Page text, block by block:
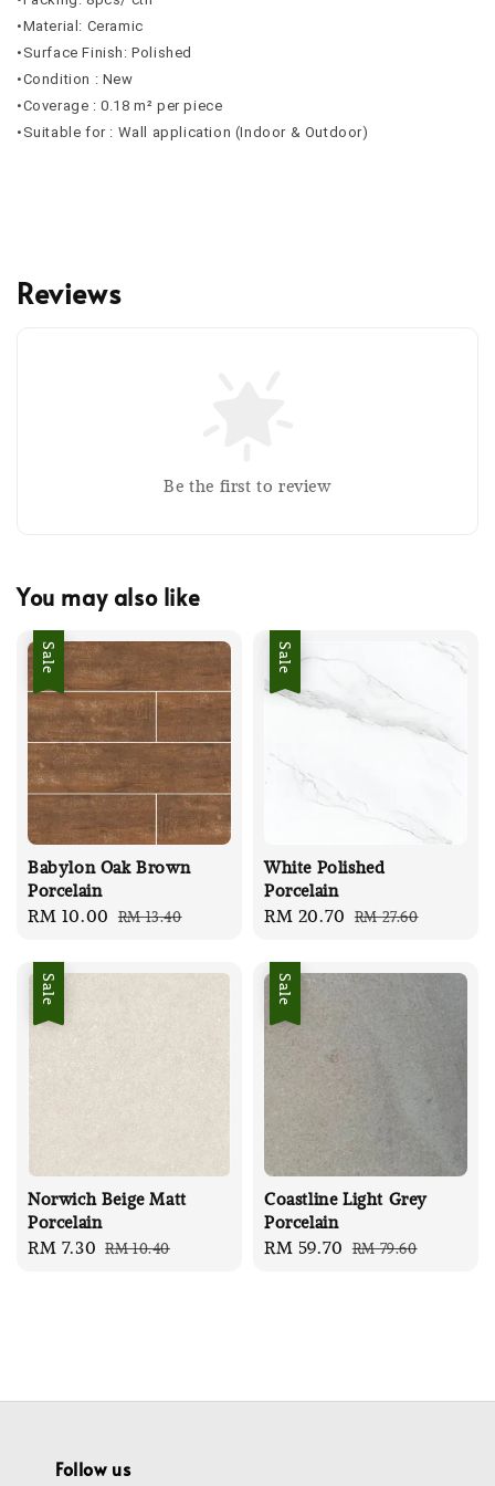
•Material: Ceramic
•Surface Finish: Polished
•Condition : New
•Coverage : 0.18 m² per piece
•Suitable for : Wall application (Indoor & Outdoor)
Reviews
Be the first to review
You may also like
Sale
Babylon Oak Brown
Porcelain
Sale
RM 10.00 Regular
RM 13.40
Sale
White Polished
Porcelain
Sale
RM 20.70 Regular
RM 27.60
Sale
Norwich Beige Matt
Porcelain
Sale
RM 7.30 Regular
RM 10.40
Sale
Coastline Light Grey
Porcelain
Sale
RM 59.70 Regular
RM 79.60
Follow us